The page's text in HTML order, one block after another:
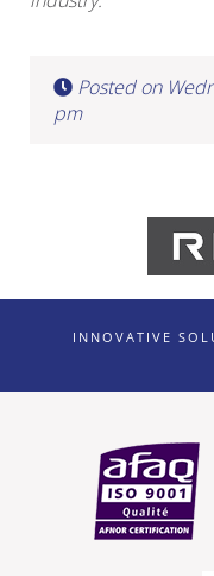
Posted on
pm
INNOVATIVE